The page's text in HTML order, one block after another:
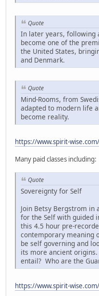
Quote
In later years, following
become one of the
the United States,
and Denmark.
Quote
Mind-Rooms, from
adapted to modern life
become reality.
https://www.spirit-
Many paid classes including:
Quote
Sovereignty for Self
Join Betsy Bergstrom in
for the Self with guided
this 4.5 hour pre-
contemporary meaning
be self governing and
its more ancient
entail? Who are the
https://www.spirit-